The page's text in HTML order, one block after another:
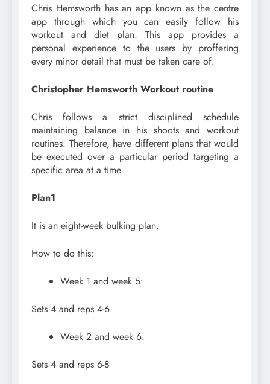
Chris Hemsworth has an app known as the centre
app through which you can easily follow his
workout and diet plan. This app provides a
personal experience to the users by proffering
every minor detail that must be taken care of.
Christopher Hemsworth Workout routine
Chris follows a strict disciplined schedule
maintaining balance in his shoots and workout
routines. Therefore, have different plans that would
be executed over a particular period targeting a
specific area at a time.
Plan1
It is an eight-week bulking plan.
How to do this:
Week 1 and week 5:
Sets 4 and reps 4-6
Week 2 and week 6:
Sets 4 and reps 6-8